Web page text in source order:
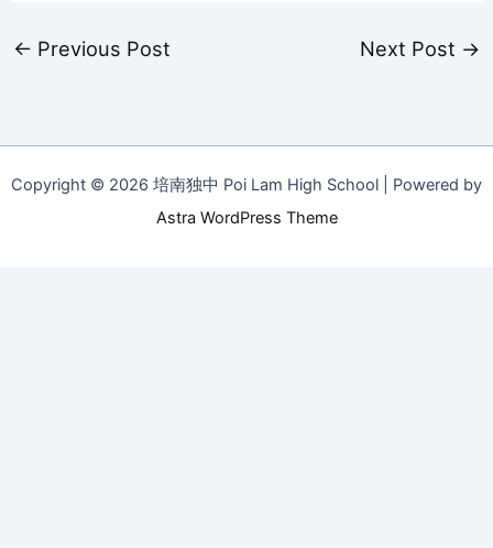
← Previous Post Next Post →
Copyright © 2026 培南独中 Poi Lam High School | Powered by
Astra WordPress Theme